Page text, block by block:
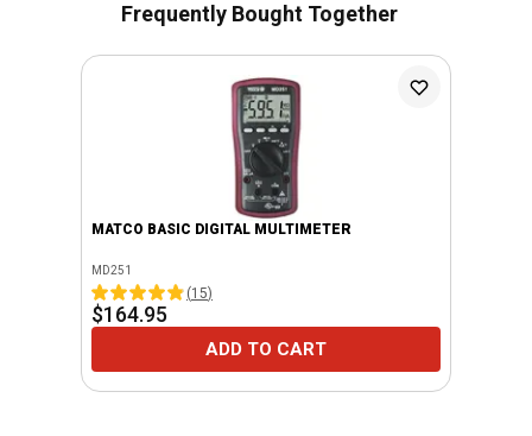
Frequently Bought Together
MATCO BASIC DIGITAL MULTIMETER
MD251
(15)
$164.95
ADD TO CART